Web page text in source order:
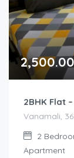
2,500.00
2BHK Flat
Vanamali,
2
Apartment